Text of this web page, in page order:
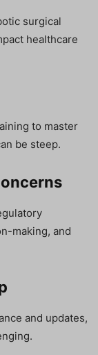
surgical
healthcare
to master
be steep.
making, and
and updates,